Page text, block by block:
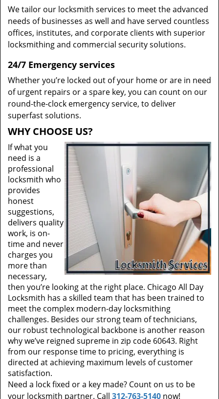
We tailor our locksmith services to meet the advanced
needs of businesses as well and have served countless
offices, institutes, and corporate clients with superior
locksmithing and commercial security solutions.
24/7 Emergency services
Whether you’re locked out of your home or are in need
of urgent repairs or a spare key, you can count on our
round-the-clock emergency service, to deliver
superfast solutions.
WHY CHOOSE US?
If what you
need is a
professional
locksmith who
provides
honest
suggestions,
delivers quality
work, is on-
time and never
charges you
more than
necessary,
then you’re looking at the right place. Chicago All Day
Locksmith has a skilled team that has been trained to
meet the complex modern-day locksmithing
challenges. Besides our strong team of technicians,
our robust technological backbone is another reason
why we’ve reigned supreme in zip code 60643. Right
from our response time to pricing, everything is
directed at achieving maximum levels of customer
satisfaction.
Need a lock fixed or a key made? Count on us to be
your locksmith partner. Call 312-763-5140 now!